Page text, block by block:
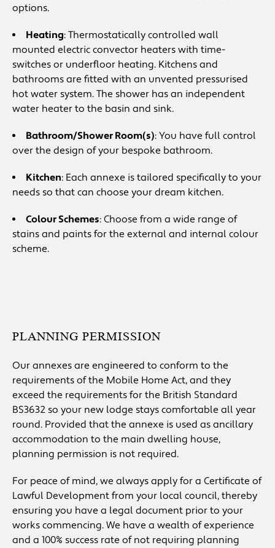
options.
Heating: Thermostatically controlled wall
mounted electric convector heaters with time-
switches or underfloor heating. Kitchens and
bathrooms are fitted with an unvented pressurised
hot water system. The shower has an independent
water heater to the basin and sink.
Bathroom/Shower Room(s): You have full control
over the design of your bespoke bathroom.
Kitchen: Each annexe is tailored specifically to your
needs so that can choose your dream kitchen.
Colour Schemes: Choose from a wide range of
stains and paints for the external and internal colour
scheme.
PLANNING PERMISSION
Our annexes are engineered to conform to the
requirements of the Mobile Home Act, and they
exceed the requirements for the British Standard
BS3632 so your new lodge stays comfortable all year
round. Provided that the annexe is used as ancillary
accommodation to the main dwelling house,
planning permission is not required.
For peace of mind, we always apply for a Certificate of
Lawful Development from your local council, thereby
ensuring you have a legal document prior to your
works commencing. We have a wealth of experience
and a 100% success rate of not requiring planning